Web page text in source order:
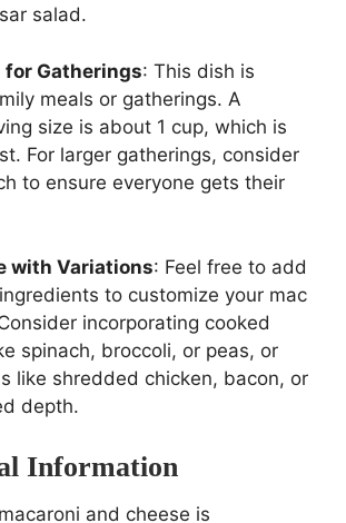
salad.
for Gatherings: This dish is
meals or gatherings. A
size is about 1 cup, which is
For larger gatherings, consider
to ensure everyone gets their
with Variations: Feel free to add
to customize your mac
incorporating cooked
spinach, broccoli, or peas, or
like shredded chicken, bacon, or
depth.
Information
and cheese is